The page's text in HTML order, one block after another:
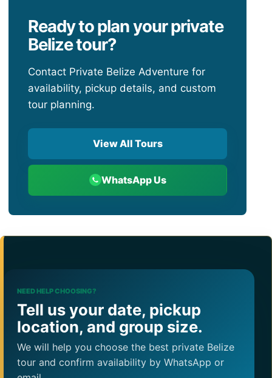
Ready to plan your private
Belize tour?
Contact Private Belize Adventure for
availability, pickup details, and custom
tour planning.
View All Tours
WhatsApp Us
NEED HELP CHOOSING?
Tell us your date, pickup
location, and group size.
We will help you choose the best private Belize
tour and confirm availability by WhatsApp or